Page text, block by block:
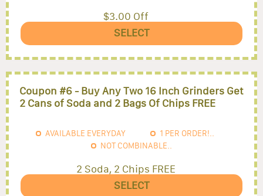
$3.00 Off
SELECT
Coupon #6 - Buy Any Two 16 Inch Grinders Get
2 Cans of Soda and 2 Bags Of Chips FREE
AVAILABLE EVERYDAY 1 PER ORDER!..
NOT COMBINABLE..
2 Soda, 2 Chips FREE
SELECT